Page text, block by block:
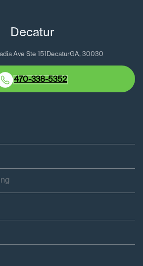
Decatur
Ave Ste 151 DecaturGA, 30030
470-338-5352